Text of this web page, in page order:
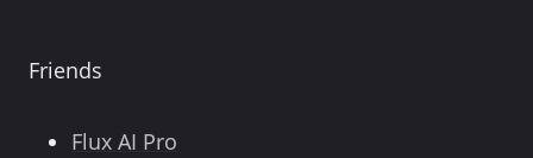
Friends
Flux AI Pro